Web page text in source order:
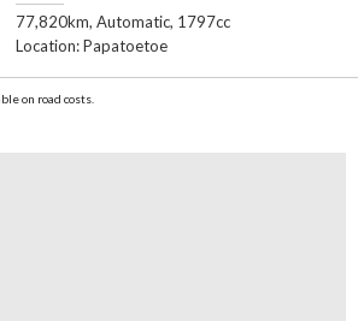
77,820km, Automatic, 1797cc
Location: Papatoetoe
on road costs.